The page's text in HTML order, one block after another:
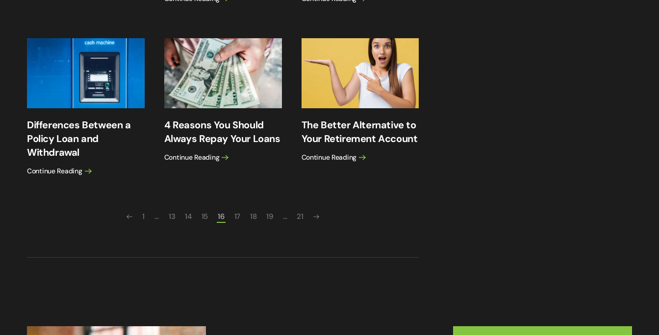
Differences Between a
Policy Loan and
Withdrawal
Continue Reading
4 Reasons You Should
Always Repay Your Loans
Continue Reading
The Better Alternative to
Your Retirement Account
Continue Reading
1 … 13 14 15 16 17 18 19 … 21